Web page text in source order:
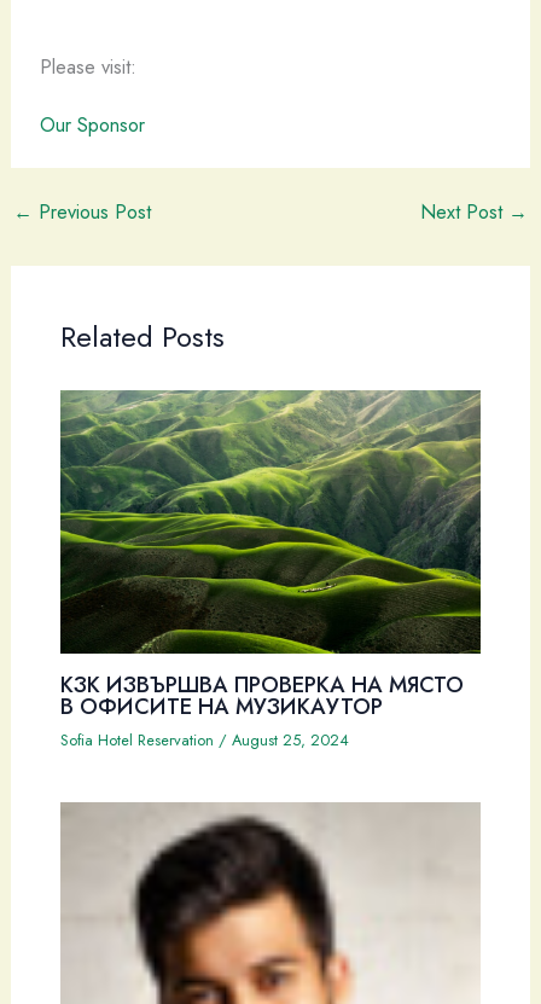
Please visit:
Our Sponsor
← Previous Post Next Post →
Related Posts
КЗК ИЗВЪРШВА ПРОВЕРКА НА МЯСТО
В ОФИСИТЕ НА МУЗИКАУТОР
Sofia Hotel Reservation / August 25, 2024